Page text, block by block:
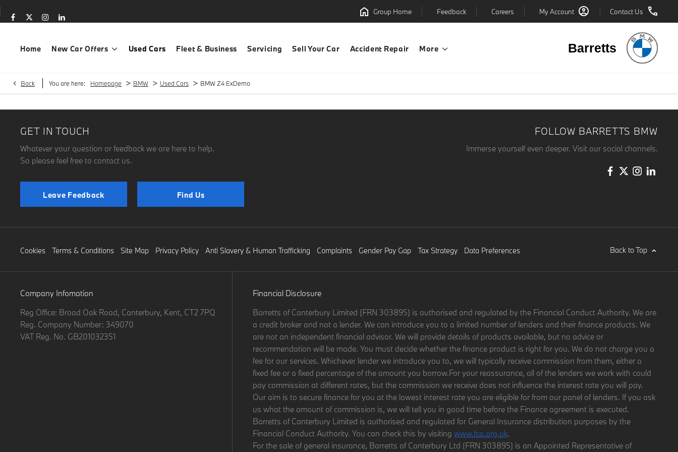
Contact Us
My Account
Careers
Feedback
Group Home
Home New Car Offers Used Cars Fleet & Business Servicing Sell Your Car Accident Repair More Barretts
Back You are here: Homepage > BMW > Used Cars > BMW Z4 ExDemo
GET IN TOUCH
Whatever your question or feedback we are here to help.
So please feel free to contact us.
Leave Feedback Find Us
FOLLOW BARRETTS BMW
Immerse yourself even deeper. Visit our social channels.
Cookies Terms & Conditions Site Map Privacy Policy Anti Slavery & Human Trafficking Complaints Gender Pay Gap Tax Strategy Data Preferences Back to Top
Company Infomation
Reg Office: Broad Oak Road, Canterbury, Kent, CT2 7PQ
Reg. Company Number: 349070
VAT Reg. No. GB201032351
Financial Disclosure
Barretts of Canterbury Limited (FRN 303895) is authorised and regulated by the Financial Conduct Authority. We are
a credit broker and not a lender. We can introduce you to a limited number of lenders and their finance products. We
are not an independent financial advisor. We will provide details of products available, but no advice or
recommendation will be made. You must decide whether the finance product is right for you. We do not charge you a
fee for our services. Whichever lender we introduce you to, we will typically receive commission from them, either a
fixed fee or a fixed percentage of the amount you borrow.For your reassurance, all of the lenders we work with could
pay commission at different rates, but the commission we receive does not influence the interest rate you will pay.
Our aim is to secure finance for you at the lowest interest rate you are eligible for from our panel of lenders. If you ask
us what the amount of commission is, we will tell you in good time before the Finance agreement is executed.
Barretts of Canterbury Limited is authorised and regulated for General Insurance distribution purposes by the
Financial Conduct Authority. You can check this by visitingwww.fca.org.uk.
For the sale of general insurance, Barretts of Canterbury Ltd (FRN 303895) is an Appointed Representative of